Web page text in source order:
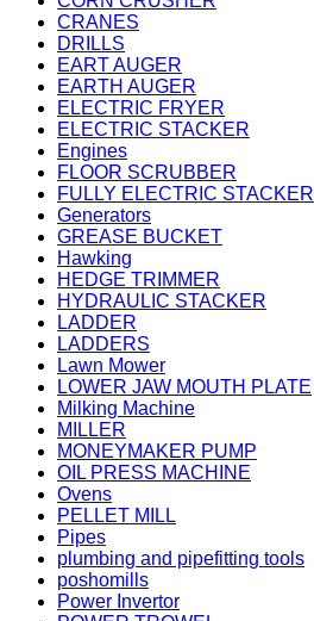
CRANES
DRILLS
EART AUGER
EARTH AUGER
ELECTRIC FRYER
ELECTRIC STACKER
Engines
FLOOR SCRUBBER
FULLY ELECTRIC STACKER
Generators
GREASE BUCKET
Hawking
HEDGE TRIMMER
HYDRAULIC STACKER
LADDER
LADDERS
Lawn Mower
LOWER JAW MOUTH PLATE
Milking Machine
MILLER
MONEYMAKER PUMP
OIL PRESS MACHINE
Ovens
PELLET MILL
Pipes
plumbing and pipefitting tools
poshomills
Power Invertor